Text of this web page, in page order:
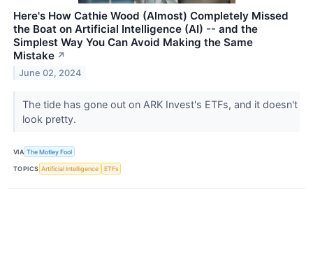
Here's How Cathie Wood (Almost) Completely Missed
the Boat on Artificial Intelligence (AI) -- and the
Simplest Way You Can Avoid Making the Same
Mistake ↗
June 02, 2024
The tide has gone out on ARK Invest's ETFs, and it doesn't
look pretty.
VIA The Motley Fool
TOPICS Artificial Intelligence ETFs